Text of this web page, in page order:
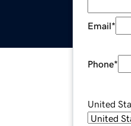
Email*
Phone*
United